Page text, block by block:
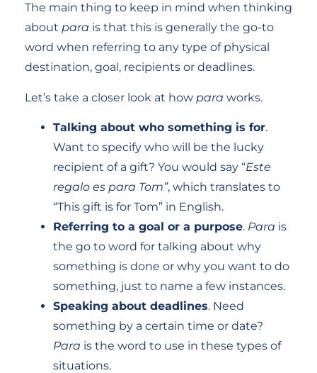
The main thing to keep in mind when thinking
about para is that this is generally the go-to
word when referring to any type of physical
destination, goal, recipients or deadlines.
Let’s take a closer look at how para works.
Talking about who something is for.
Want to specify who will be the lucky
recipient of a gift? You would say “Este
regalo es para Tom”, which translates to
“This gift is for Tom” in English.
Referring to a goal or a purpose. Para is
the go to word for talking about why
something is done or why you want to do
something, just to name a few instances.
Speaking about deadlines. Need
something by a certain time or date?
Para is the word to use in these types of
situations.